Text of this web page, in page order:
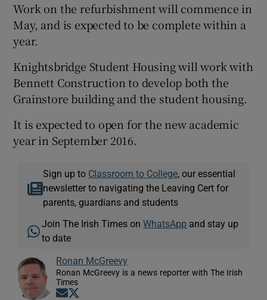
Work on the refurbishment will commence in
May, and is expected to be complete within a
year.
Knightsbridge Student Housing will work with
Bennett Construction to develop both the
Grainstore building and the student housing.
It is expected to open for the new academic
year in September 2016.
Sign up to Classroom to College, our essential
newsletter to navigating the Leaving Cert for
parents, guardians and students
Join The Irish Times onWhatsApp and stay up
to date
Ronan McGreevy
Ronan McGreevy is a news reporter with The Irish
Times
Opens in new window